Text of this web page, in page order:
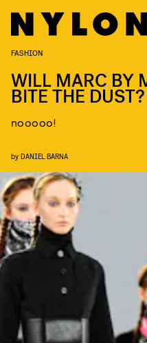
FASHION
WILL MARC BY
BITE THE DUST?
nooooo!
by DANIEL BARNA